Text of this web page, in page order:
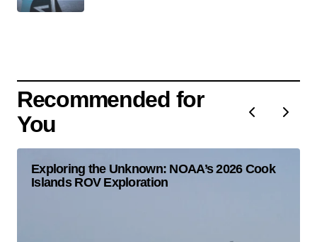
Recommended for
You
Exploring the Unknown: NOAA’s 2026 Cook
Islands ROV Exploration